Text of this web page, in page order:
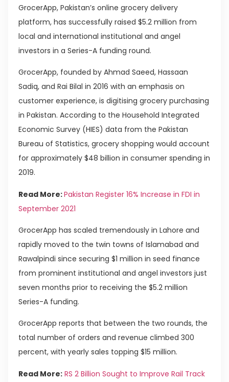
GrocerApp, Pakistan’s online grocery delivery
platform, has successfully raised $5.2 million from
local and international institutional and angel
investors in a Series-A funding round.
GrocerApp, founded by Ahmad Saeed, Hassaan
Sadiq, and Rai Bilal in 2016 with an emphasis on
customer experience, is digitising grocery purchasing
in Pakistan. According to the Household Integrated
Economic Survey (HIES) data from the Pakistan
Bureau of Statistics, grocery shopping would account
for approximately $48 billion in consumer spending in
2019.
Read More:Pakistan Register 16% Increase in FDI in
September 2021
GrocerApp has scaled tremendously in Lahore and
rapidly moved to the twin towns of Islamabad and
Rawalpindi since securing $1 million in seed finance
from prominent institutional and angel investors just
seven months prior to receiving the $5.2 million
Series-A funding.
GrocerApp reports that between the two rounds, the
total number of orders and revenue climbed 300
percent, with yearly sales topping $15 million.
Read More: RS 2 Billion Sought to Improve Rail Track